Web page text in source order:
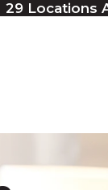
29 Locations